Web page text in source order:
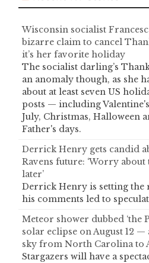
Wisconsin socialist
bizarre claim to cancel
it’s her favorite holiday
The socialist darling’s
an anomaly though, as she
about at least seven US
posts — including
July, Christmas, Halloween
Father's days.
Derrick Henry gets candid
Ravens future: ‘Worry
later’
Derrick Henry is setting the
his comments led to
Meteor shower dubbed ‘the
solar eclipse on August 12
sky from North Carolina to
Stargazers will have a